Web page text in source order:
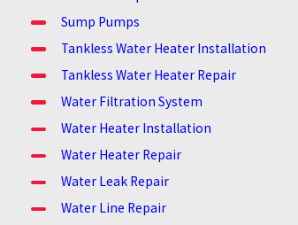
Sump Pumps
Tankless Water Heater Installation
Tankless Water Heater Repair
Water Filtration System
Water Heater Installation
Water Heater Repair
Water Leak Repair
Water Line Repair